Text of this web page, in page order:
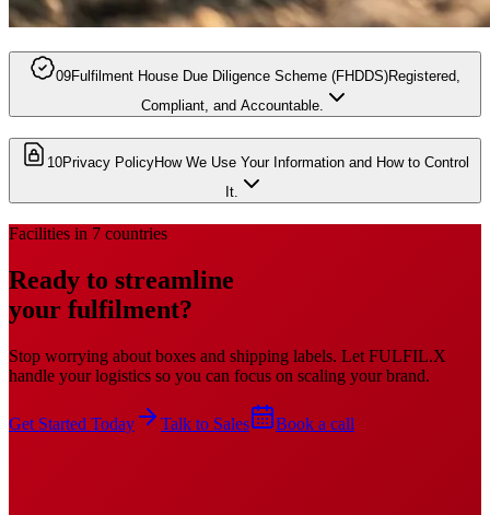
09Fulfilment House Due Diligence Scheme (FHDDS)Registered,
Compliant, and Accountable.
10Privacy PolicyHow We Use Your Information and How to Control
It.
Facilities in 7 countries
Ready to streamline
your fulfilment?
Stop worrying about boxes and shipping labels. Let FULFIL.X
handle your logistics so you can focus on scaling your brand.
Get Started Today Talk to Sales Book a call